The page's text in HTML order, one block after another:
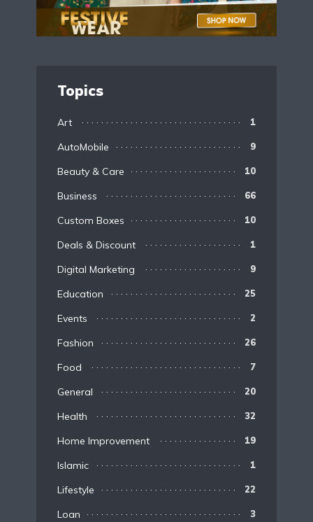
Topics
Art 1
AutoMobile 9
Beauty & Care 10
Business 66
Custom Boxes 10
Deals & Discount 1
Digital Marketing 9
Education 25
Events 2
Fashion 26
Food 7
General 20
Health 32
Home Improvement 19
Islamic 1
Lifestyle 22
Loan 3